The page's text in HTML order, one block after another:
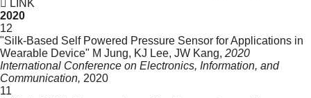
LINK
2020
12
"Silk-Based Self Powered Pressure Sensor for Applications in
Wearable Device" M Jung, KJ Lee, JW Kang, 2020
International Conference on Electronics, Information, and
Communication, 2020
11